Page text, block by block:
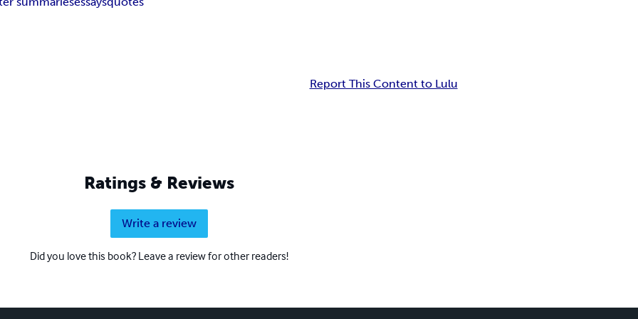
Report This Content to Lulu
Ratings & Reviews
Write a review
Did you love this book? Leave a review for other readers!